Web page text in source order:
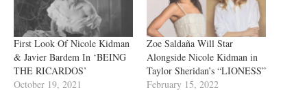
First Look Of Nicole Kidman
& Javier Bardem In ‘BEING
THE RICARDOS’
October 19, 2021
Zoe Saldaña Will Star
Alongside Nicole Kidman in
Taylor Sheridan’s “LIONESS”
February 15, 2022